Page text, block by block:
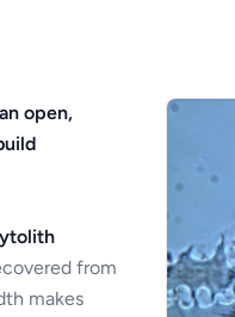
open,
from
makes